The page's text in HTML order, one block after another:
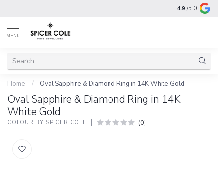
4.9 /5.0
MENU
Home / Oval Sapphire & Diamond Ring in 14K White Gold
Oval Sapphire & Diamond Ring in 14K
White Gold
COLOUR BY SPICER COLE (0)